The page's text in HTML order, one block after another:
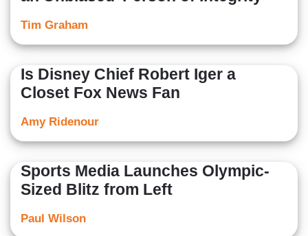
Tim Graham
Is Disney Chief Robert Iger a
Closet Fox News Fan
Amy Ridenour
Sports Media Launches Olympic-
Sized Blitz from Left
Paul Wilson